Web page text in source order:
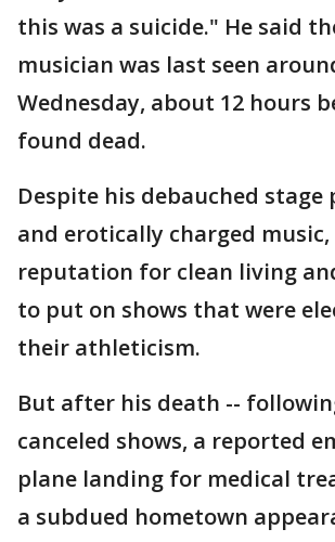
this was a suicide." He said
musician was last seen
Wednesday, about 12 hours
found dead.
Despite his debauched stage
and erotically charged music,
reputation for clean living
to put on shows that were
their athleticism.
But after his death --
canceled shows, a reported
plane landing for medical
a subdued hometown